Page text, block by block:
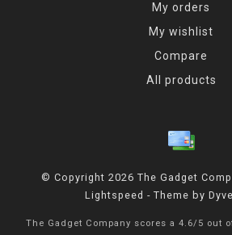
My orders
My wishlist
Compare
All products
© Copyright 2026 The Gadget
Lightspeed - Theme by
The Gadget Company scores a 4.6/ 5 out